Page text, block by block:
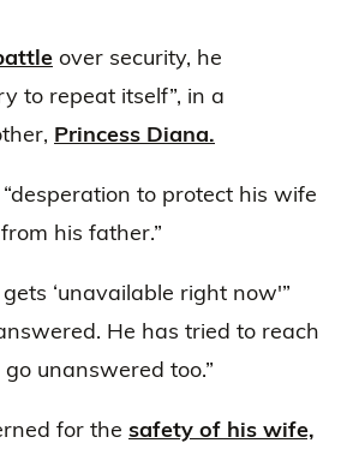
over security, he
to repeat itself”, in a
Princess Diana.
“desperation to protect his wife
his father.”
‘unavailable right now'”
He has tried to reach
unanswered too.”
for the safety of his wife,